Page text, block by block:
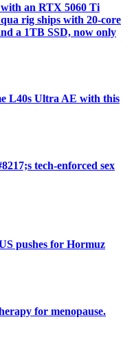
with an RTX 5060 Ti
rig ships with 20-core
a 1TB SSD, now only
L40s Ultra AE with this
tech-enforced sex
pushes for Hormuz
for menopause.